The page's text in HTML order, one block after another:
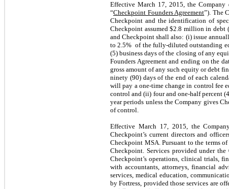
Effective March 17, 2015, the Company
“Checkpoint Founders Agreement”). The
Checkpoint and the identification of
Checkpoint assumed $2.8 million in debt
and Checkpoint shall also: (i) issue
to 2.5% of the fully-diluted outstanding
(5) business days of the closing of any
Founders Agreement and ending on the
gross amount of any such equity or debt
ninety (90) days of the end of each
will pay a one-time change in control fee
control and (ii) four and one-half percent
year periods unless the Company gives
of control.
Effective March 17, 2015, the
Checkpoint’s current directors and
Checkpoint MSA. Pursuant to the terms
Checkpoint. Services provided under
Checkpoint’s operations, clinical trials,
with accountants, attorneys, financial
services, medical education,
by Fortress, provided those services are